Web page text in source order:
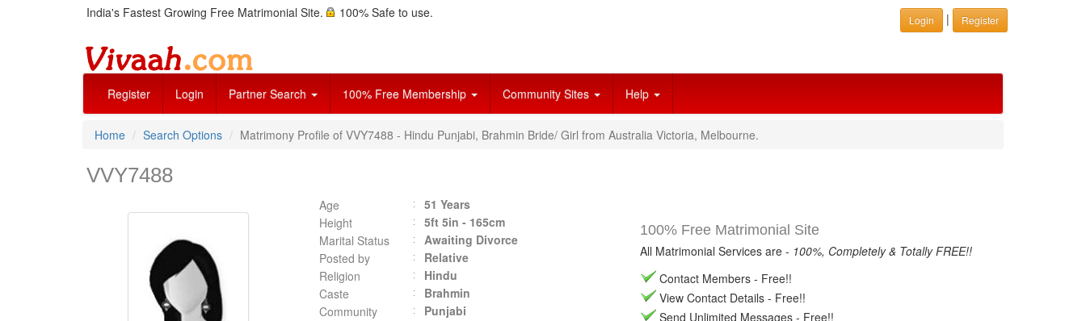
India's Fastest Growing Free Matrimonial Site. 100% Safe to use. Login | Register
Register Login Partner Search 100% Free Membership Community Sites Help
Home Search Options Matrimony Profile of VVY7488 - Hindu Punjabi, Brahmin Bride/ Girl from Australia Victoria, Melbourne.
VVY7488
Age
51 Years
Height
5ft 5in - 165cm
Marital Status
Awaiting Divorce
Posted by
Relative
Religion
Hindu
Caste
Brahmin
Community
Punjabi
100% Free Matrimonial Site
All Matrimonial Services are - 100%, Completely & Totally FREE!!
Contact Members - Free!!
View Contact Details - Free!!
Send Unlimited Messages - Free!!